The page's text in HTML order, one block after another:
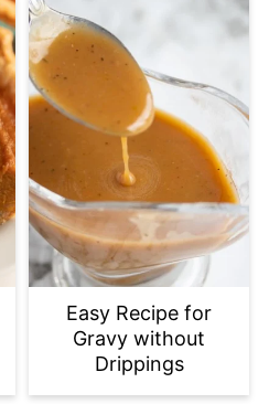
Easy Recipe for
Gravy without
Drippings